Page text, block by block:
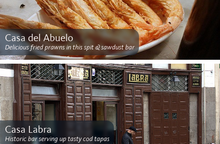
Casa del Abuelo
Delicious fried prawns in this spit & sawdust bar
Casa Labra
Historic bar serving up tasty cod tapas